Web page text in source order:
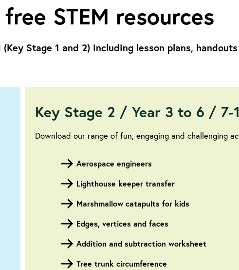
STEM resources
(Key Stage 1 and 2) including lesson plans,
Key Stage 2 / Year 3 to 6 / 7-
Download our range of fun, engaging and challenging
Aerospace engineers
Lighthouse keeper transfer
Marshmallow catapults for kids
Edges, vertices and faces
Addition and subtraction worksheet
Tree trunk circumference